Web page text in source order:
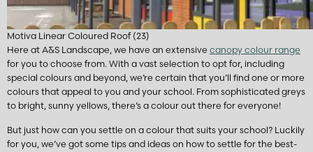
Motiva Linear Coloured Roof (23)
Here at A&S Landscape, we have an extensive canopy colour range
for you to choose from. With a vast selection to opt for, including
special colours and beyond, we’re certain that you’ll find one or more
colours that appeal to you and your school. From sophisticated greys
to bright, sunny yellows, there’s a colour out there for everyone!
But just how can you settle on a colour that suits your school? Luckily
for you, we’ve got some tips and ideas on how to settle for the best-